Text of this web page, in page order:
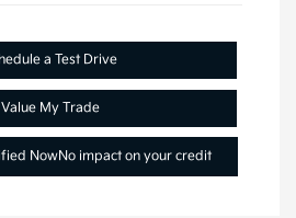
a Test Drive
Value My Trade
NowNo impact on your credit